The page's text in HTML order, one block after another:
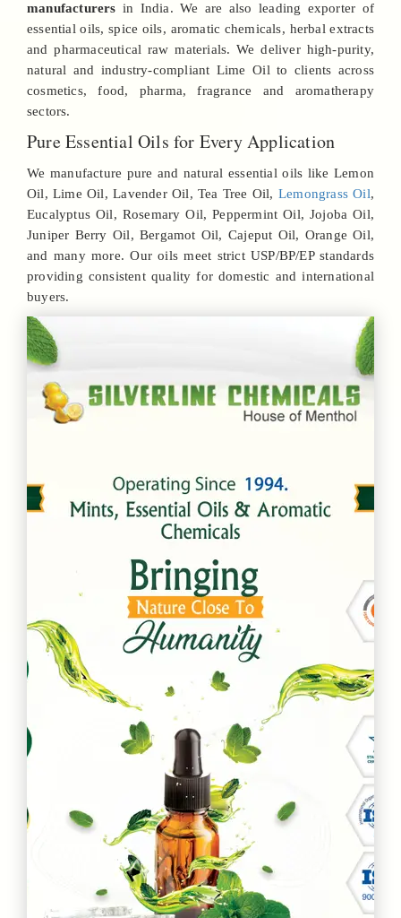
manufacturers in India. We are also leading exporter of
essential oils, spice oils, aromatic chemicals, herbal extracts
and pharmaceutical raw materials. We deliver high-purity,
natural and industry-compliant Lime Oil to clients across
cosmetics, food, pharma, fragrance and aromatherapy
sectors.
Pure Essential Oils for Every Application
We manufacture pure and natural essential oils like Lemon
Oil, Lime Oil, Lavender Oil, Tea Tree Oil, Lemongrass Oil,
Eucalyptus Oil, Rosemary Oil, Peppermint Oil, Jojoba Oil,
Juniper Berry Oil, Bergamot Oil, Cajeput Oil, Orange Oil,
and many more. Our oils meet strict USP/BP/EP standards
providing consistent quality for domestic and international
buyers.